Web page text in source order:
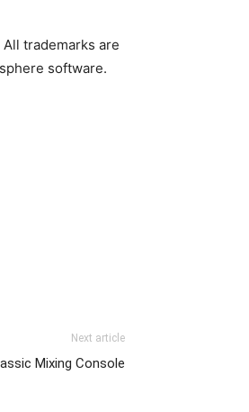
trademarks are
software.
Next article
Mixing Console